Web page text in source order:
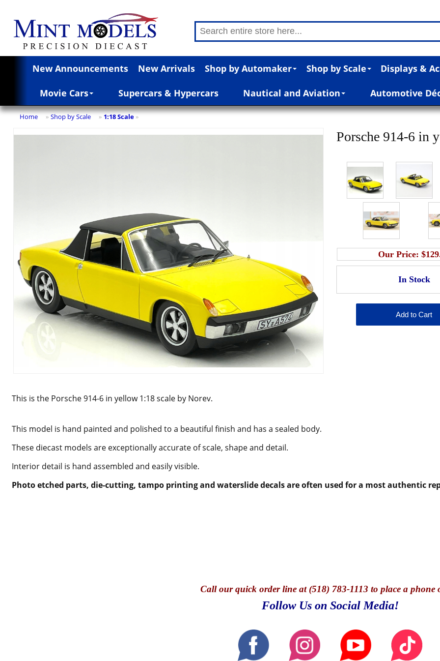
New Announcements New Arrivals Shop by Automaker Shop by Scale Displays &
Movie Cars Supercars & Hypercars Nautical and Aviation Automotive
Home » Shop by Scale » 1:18 Scale »
Porsche 914-6 in
Our Price:
This is the Porsche 914-6 in yellow 1:18 scale by Norev.
This model is hand painted and polished to a beautiful finish and has a sealed body.
These diecast models are exceptionally accurate of scale, shape and detail.
Interior detail is hand assembled and easily visible.
Photo etched parts, die-cutting, tampo printing and waterslide decals are often used for a most authentic
Callour quick order line at (518) 783-1113 to place a phone
Follow Us on Social Media!